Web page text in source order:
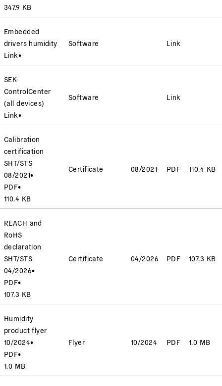
347.9 KB
Embedded
drivers humidity
Link•
Software Link
SEK-
ControlCenter
(all devices)
Link•
Software Link
Calibration
certification
SHT/STS
08/2021•
PDF•
110.4 KB
Certificate 08/2021 PDF 110.4 KB
REACH and
RoHS
declaration
SHT/STS
04/2026•
PDF•
107.3 KB
Certificate 04/2026 PDF 107.3 KB
Humidity
product flyer
10/2024•
PDF•
1.0 MB
Flyer 10/2024 PDF 1.0 MB